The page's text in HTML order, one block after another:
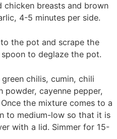
chicken breasts and brown
4-5 minutes per side.
the pot and scrape the
to deglaze the pot.
chilis, cumin, chili
powder, cayenne pepper,
the mixture comes to a
to medium-low so that it is
with a lid. Simmer for 15-